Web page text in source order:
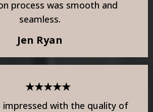
process was smooth and
seamless.
Jen Ryan
★★★★★
impressed with the quality of